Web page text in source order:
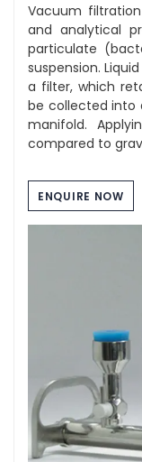
Vacuum
and analytical
particulate
suspension.
a filter, which
be collected into
manifold.
compared to
ENQUIRE NOW